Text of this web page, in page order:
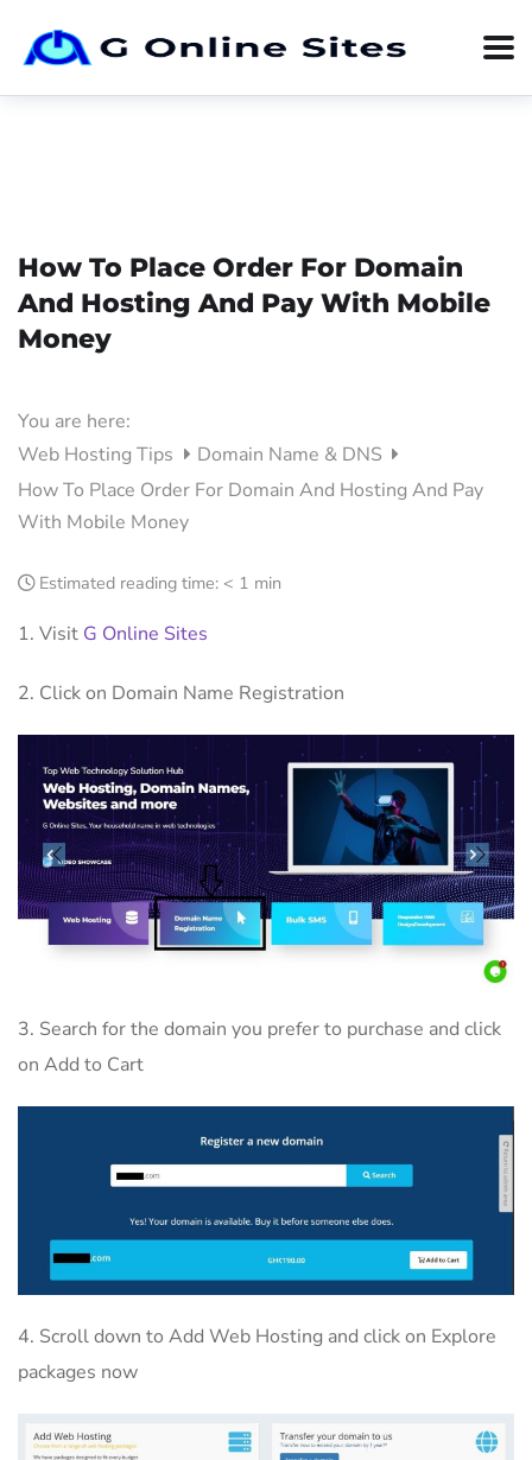
How To Place Order For Domain
And Hosting And Pay With Mobile
Money
You are here:
Web Hosting Tips
Domain Name & DNS
How To Place Order For Domain And Hosting And Pay
With Mobile Money
Estimated reading time: < 1 min
1. Visit G Online Sites
2. Click on Domain Name Registration
3. Search for the domain you prefer to purchase and click
on Add to Cart
4. Scroll down to Add Web Hosting and click on Explore
packages now